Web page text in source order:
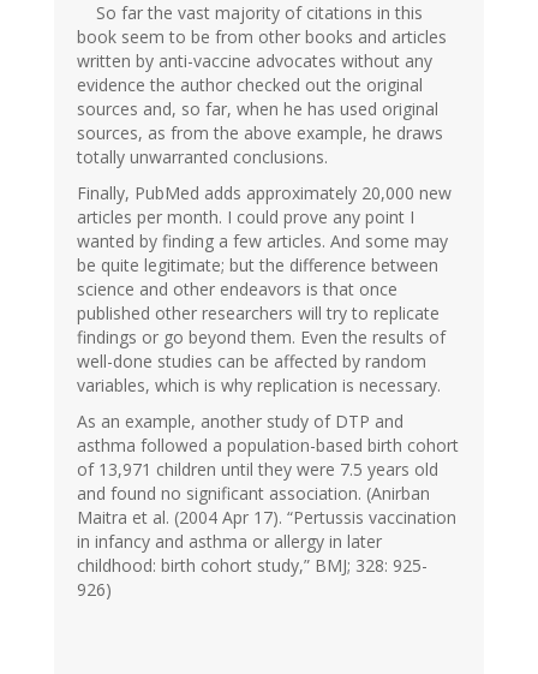
So far the vast majority of citations in this
book seem to be from other books and articles
written by anti-vaccine advocates without any
evidence the author checked out the original
sources and, so far, when he has used original
sources, as from the above example, he draws
totally unwarranted conclusions.
Finally, PubMed adds approximately 20,000 new
articles per month. I could prove any point I
wanted by finding a few articles. And some may
be quite legitimate; but the difference between
science and other endeavors is that once
published other researchers will try to replicate
findings or go beyond them. Even the results of
well-done studies can be affected by random
variables, which is why replication is necessary.
As an example, another study of DTP and
asthma followed a population-based birth cohort
of 13,971 children until they were 7.5 years old
and found no significant association. (Anirban
Maitra et al. (2004 Apr 17). “Pertussis vaccination
in infancy and asthma or allergy in later
childhood: birth cohort study,” BMJ; 328: 925-
926)